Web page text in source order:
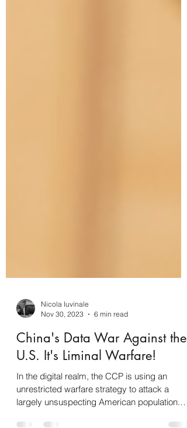
Nicola Iuvinale
Nov 30, 2023
6 min read
China's Data War Against the
U.S. It's Liminal Warfare!
In the digital realm, the CCP is using an